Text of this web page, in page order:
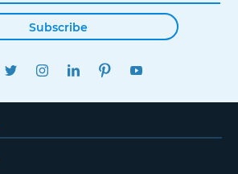
Subscribe
FACEBOOKTWITTERINSTAGRAMLINKEDINPINTEREST